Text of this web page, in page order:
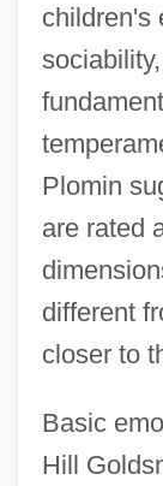
children's
Plomin
are rated
different
closer to
Basic
Hill